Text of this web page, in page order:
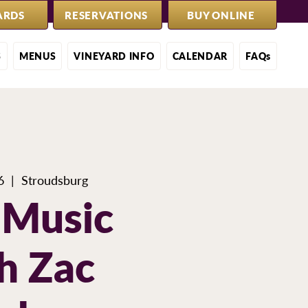
RESERVATIONS BUY ONLINE
MENUS VINEYARD INFO CALENDAR FAQs
  |
Stroudsburg
Zac